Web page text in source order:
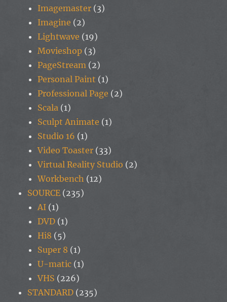
Imagemaster (3)
Imagine (2)
Lightwave (19)
Movieshop (3)
PageStream (2)
Personal Paint (1)
Professional Page (2)
Scala (1)
Sculpt Animate (1)
Studio 16 (1)
Video Toaster (33)
Virtual Reality Studio (2)
Workbench (12)
SOURCE (235)
AI (1)
DVD (1)
Hi8 (5)
Super 8 (1)
U-matic (1)
VHS (226)
STANDARD (235)